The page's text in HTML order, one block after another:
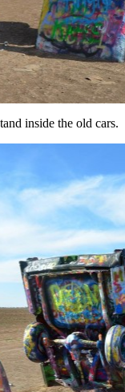
inside the old cars.